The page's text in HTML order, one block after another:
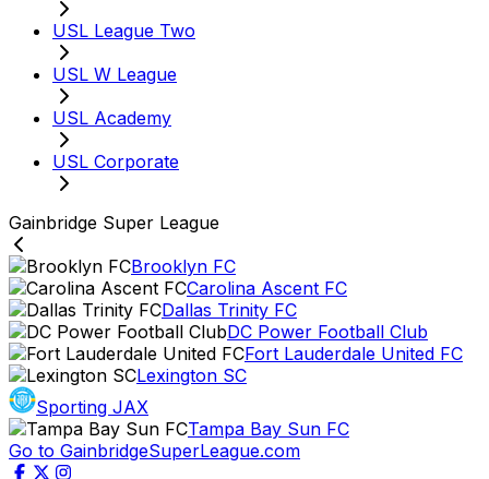
USL League Two
USL W League
USL Academy
USL Corporate
Gainbridge Super League
Brooklyn FC
Carolina Ascent FC
Dallas Trinity FC
DC Power Football Club
Fort Lauderdale United FC
Lexington SC
Sporting JAX
Tampa Bay Sun FC
Go to GainbridgeSuperLeague.com